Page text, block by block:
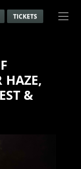
TICKETS
HAZE,
&